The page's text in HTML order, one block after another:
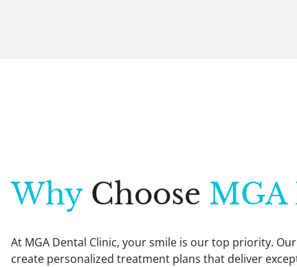
WhyChoose MGA
At MGA Dental Clinic, your smile is our top priority.
create personalized treatment plans that deliver